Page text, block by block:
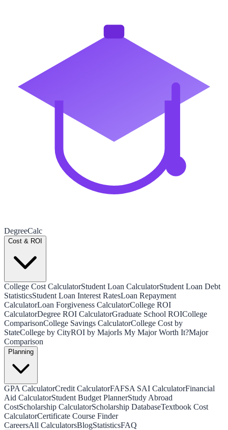
DegreeCalc
Cost & ROI
College Cost CalculatorStudent Loan CalculatorStudent Loan Debt
StatisticsStudent Loan Interest RatesLoan Repayment
CalculatorLoan Forgiveness CalculatorCollege ROI
CalculatorDegree ROI CalculatorGraduate School ROICollege
ComparisonCollege Savings CalculatorCollege Cost by
StateCollege by CityROI by MajorIs My Major Worth It?Major
Comparison
Planning
GPA CalculatorCredit CalculatorFAFSA SAI CalculatorFinancial
Aid CalculatorStudent Budget PlannerStudy Abroad
CostScholarship CalculatorScholarship DatabaseTextbook Cost
CalculatorCertificate Course Finder
CareersAll CalculatorsBlogStatisticsFAQ